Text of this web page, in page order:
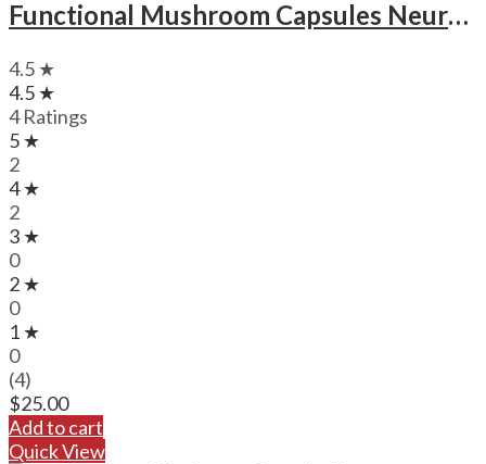
Functional Mushroom Capsules Neuro Botanicals Calm Microdose Mushroom Capsules
4.5 ★
4.5 ★
4 Ratings
5 ★
2
4 ★
2
3 ★
0
2 ★
0
1 ★
0
(4)
$25.00
Add to cart
Quick View